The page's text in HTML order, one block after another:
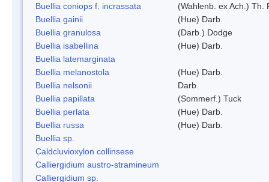
Buellia coniops f. incrassata
(Wahlenb. ex Ach.) Th.
Buellia gainii
(Hue) Darb.
Buellia granulosa
(Darb.) Dodge
Buellia isabellina
(Hue) Darb.
Buellia latemarginata
Buellia melanostola
(Hue) Darb.
Buellia nelsonii
Darb.
Buellia papillata
(Sommerf.) Tuck
Buellia perlata
(Hue) Darb.
Buellia russa
(Hue) Darb.
Buellia sp.
Caldcluvioxylon collinsese
Calliergidium austro-stramineum
Calliergidium sp.